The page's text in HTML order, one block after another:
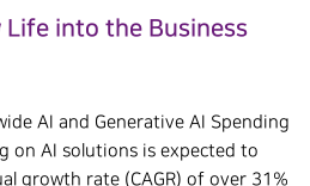
Life into the Business
AI and Generative AI Spending
on AI solutions is expected to
growth rate (CAGR) of over 31%